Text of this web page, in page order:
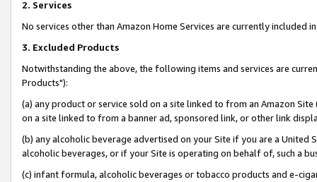
2. Services
No services other than Amazon Home Services are currently included
3. Excluded Products
Notwithstanding the above, the following items and services are
Products"):
(a) any product or service sold on a site linked to from an Amazon
on a site linked to from a banner ad, sponsored link, or other link
(b) any alcoholic beverage advertised on your Site if you are a
alcoholic beverages, or if your Site is operating on behalf of, such a
(c) infant formula, alcoholic beverages or tobacco products and e-